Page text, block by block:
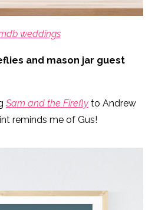
weddings
and mason jar guest
Sam and the Firefly to Andrew
reminds me of Gus!